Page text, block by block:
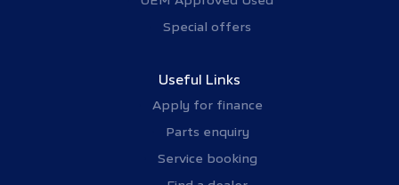
Special offers
Useful Links
Apply for finance
Parts enquiry
Service booking